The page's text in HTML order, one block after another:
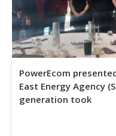
PowerEcom
East Energy Agency
generation took